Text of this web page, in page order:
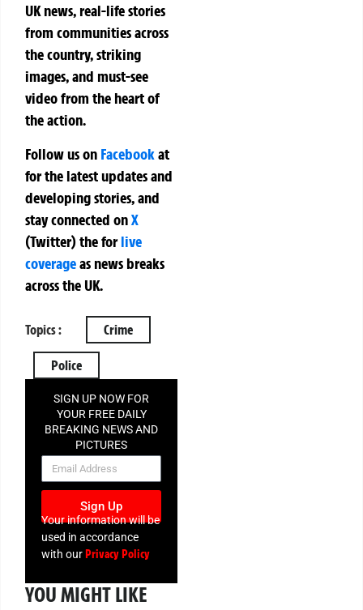
UK news, real-life stories
from communities across
the country, striking
images, and must-see
video from the heart of
the action.
Follow us on Facebookat
for the latest updates and
developing stories, and
stay connected onX
(Twitter)theforlive
coverageas news breaks
across the UK.
Topics : Crime
Police
SIGN UP NOW FOR
YOUR FREE DAILY
BREAKING NEWS AND
PICTURES
NEWSLETTER
Sign Up
Your information will be
used in accordance
with ourPrivacy Policy
YOU MIGHT LIKE